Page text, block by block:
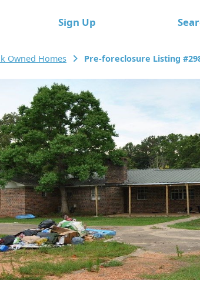
Sign Up
Owned Homes Pre-foreclosure Listing